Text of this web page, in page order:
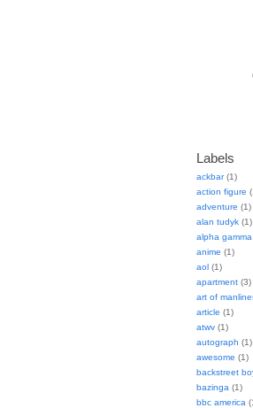
Labels
ackbar(1)
action figure
adventure (1)
alan tudyk(1)
alpha
anime (1)
aol(1)
apartment(3)
art of
article (1)
atwv(1)
autograph (1)
awesome (1)
backstreet
bazinga (1)
bbc america